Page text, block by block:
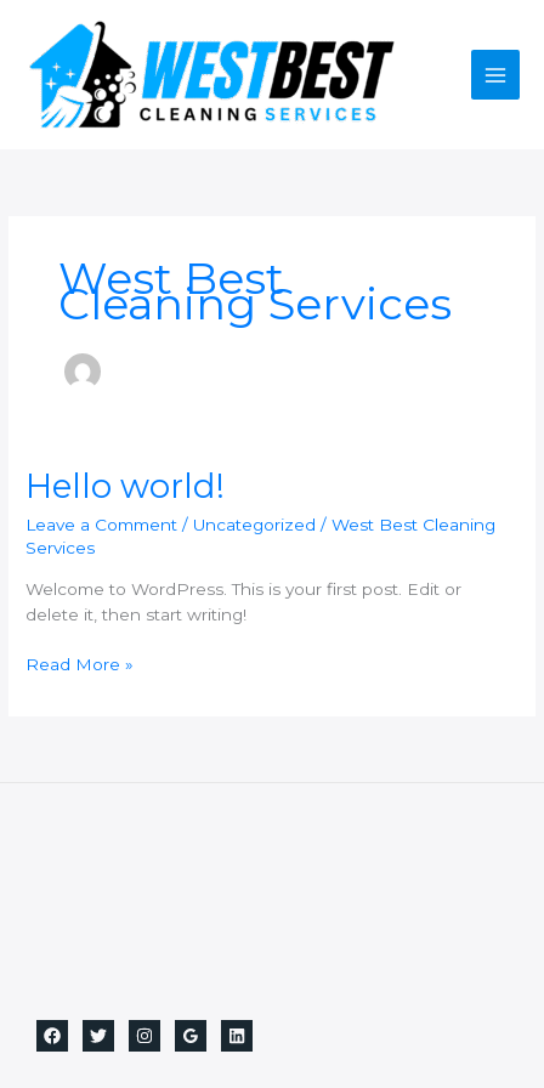
content
West Best
Cleaning Services
Hello world!
Leave a Comment / Uncategorized /West Best Cleaning
Services
Welcome to WordPress. This is your first post. Edit or
delete it, then start writing!
Hello
world!
Read More »